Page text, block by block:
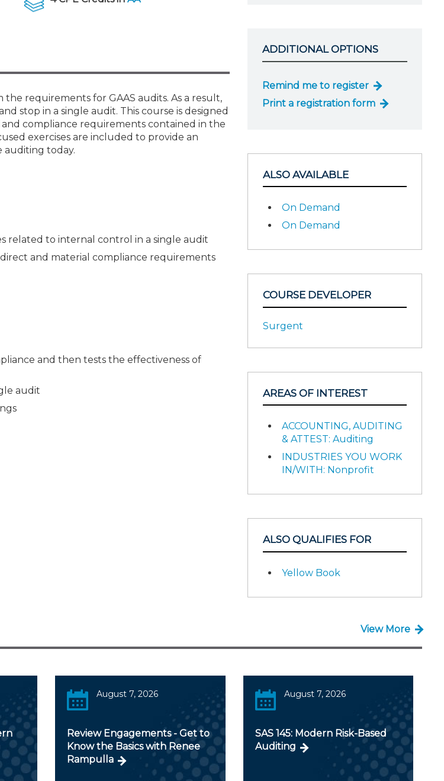
requirements for GAAS audits. As a result,
stop in a single audit. This course is designed
compliance requirements contained in the
exercises are included to provide an
auditing today.
related to internal control in a single audit
and material compliance requirements
and then tests the effectiveness of
audit
ADDITIONAL OPTIONS
Remind me to register
Print a registration form
ALSO AVAILABLE
On Demand
On Demand
COURSE DEVELOPER
Surgent
AREAS OF INTEREST
ACCOUNTING, AUDITING
& ATTEST: Auditing
INDUSTRIES YOU WORK
IN/WITH: Nonprofit
ALSO QUALIFIES FOR
Yellow Book
View More
August 7, 2026
Review Engagements - Get to
Know the Basics with Renee
Rampulla
August 7, 2026
SAS 145: Modern Risk-Based
Auditing